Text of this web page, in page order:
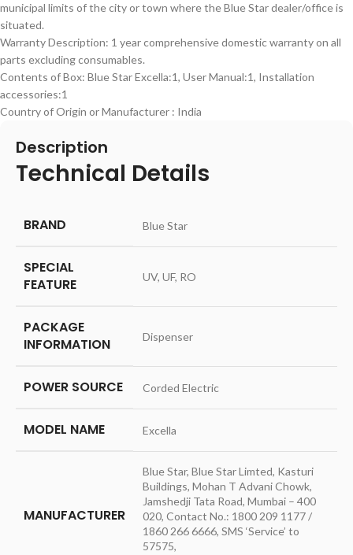
municipal limits of the city or town where the Blue Star dealer/office is
situated.
Warranty Description: 1 year comprehensive domestic warranty on all
parts excluding consumables.
Contents of Box: Blue Star Excella:1, User Manual:1, Installation
accessories:1
Country of Origin or Manufacturer : India
Description
Technical Details
BRAND ‎Blue Star
SPECIAL
FEATURE
‎UV, UF, RO
PACKAGE
INFORMATION
‎Dispenser
POWER SOURCE ‎Corded Electric
MODEL NAME ‎Excella
MANUFACTURER
‎Blue Star, Blue Star Limted, Kasturi
Buildings, Mohan T Advani Chowk,
Jamshedji Tata Road, Mumbai – 400
020, Contact No.: 1800 209 1177 /
1860 266 6666, SMS ‘Service’ to
57575,